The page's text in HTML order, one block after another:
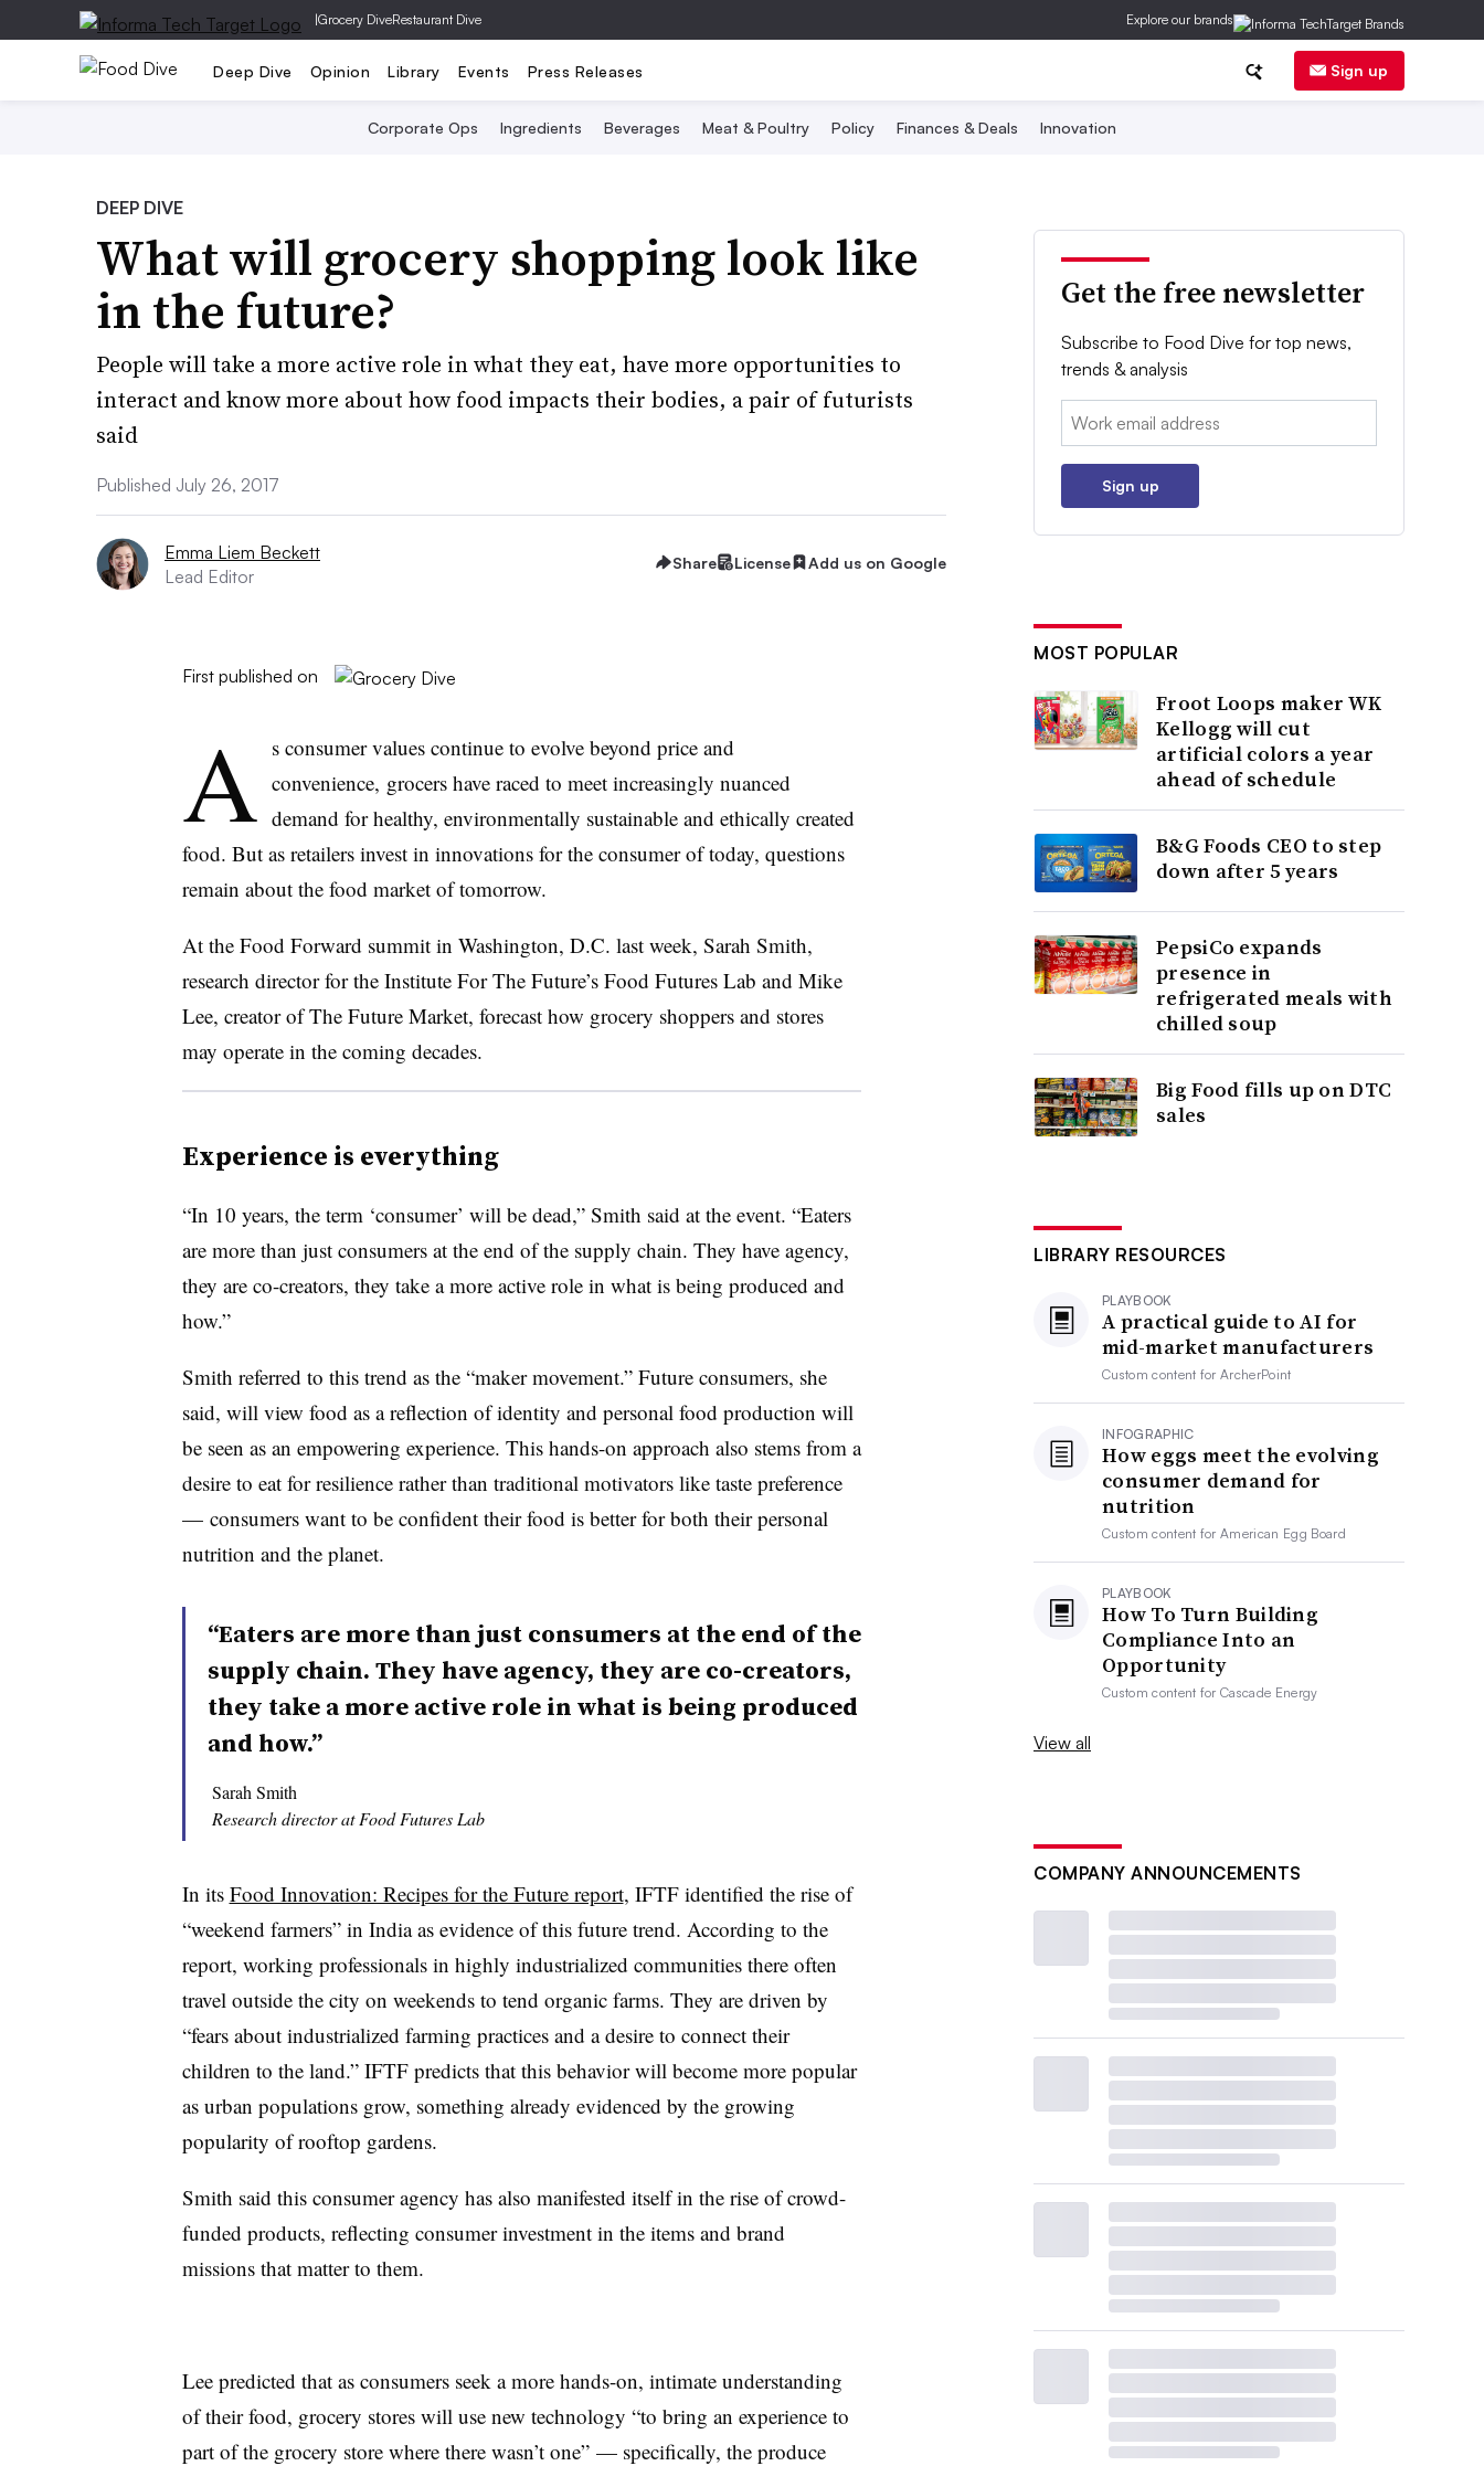
|Grocery DiveRestaurant Dive Explore our brands
Deep Dive Opinion Library Events Press Releases Sign up
Corporate Ops Ingredients Beverages Meat & Poultry Policy Finances & Deals Innovation
DEEP DIVE
What will grocery shopping look like
in the future?
People will take a more active role in what they eat, have more opportunities to
interact and know more about how food impacts their bodies, a pair of futurists
said
Published July 26, 2017
Emma Liem Beckett
Lead Editor
Share License Add us on Google
First published on
A s consumer values continue to evolve beyond price and
convenience, grocers have raced to meet increasingly nuanced
demand for healthy, environmentally sustainable and ethically created
food. But as retailers invest in innovations for the consumer of today, questions
remain about the food market of tomorrow.
At the Food Forward summit in Washington, D.C. last week, Sarah Smith,
research director for the Institute For The Future’s Food Futures Lab and Mike
Lee, creator of The Future Market, forecast how grocery shoppers and stores
may operate in the coming decades.
Experience is everything
“In 10 years, the term ‘consumer’ will be dead,” Smith said at the event. “Eaters
are more than just consumers at the end of the supply chain. They have agency,
they are co-creators, they take a more active role in what is being produced and
how.”
Smith referred to this trend as the “maker movement.” Future consumers, she
said, will view food as a reflection of identity and personal food production will
be seen as an empowering experience. This hands-on approach also stems from a
desire to eat for resilience rather than traditional motivators like taste preference
— consumers want to be confident their food is better for both their personal
nutrition and the planet.
“Eaters are more than just consumers at the end of the
supply chain. They have agency, they are co-creators,
they take a more active role in what is being produced
and how.”
Sarah Smith
Research director at Food Futures Lab
In its Food Innovation: Recipes for the Future report, IFTF identified the rise of
“weekend farmers” in India as evidence of this future trend. According to the
report, working professionals in highly industrialized communities there often
travel outside the city on weekends to tend organic farms. They are driven by
“fears about industrialized farming practices and a desire to connect their
children to the land.” IFTF predicts that this behavior will become more popular
as urban populations grow, something already evidenced by the growing
popularity of rooftop gardens.
Smith said this consumer agency has also manifested itself in the rise of crowd-
funded products, reflecting consumer investment in the items and brand
missions that matter to them.
Lee predicted that as consumers seek a more hands-on, intimate understanding
of their food, grocery stores will use new technology “to bring an experience to
part of the grocery store where there wasn’t one” — specifically, the produce
Get the free newsletter
Subscribe to Food Dive for top news,
trends & analysis
Email:
Sign up
MOST POPULAR
Froot Loops maker WK
Kellogg will cut
artificial colors a year
ahead of schedule
B&G Foods CEO to step
down after 5 years
PepsiCo expands
presence in
refrigerated meals with
chilled soup
Big Food fills up on DTC
sales
LIBRARY RESOURCES
PLAYBOOK
A practical guide to AI for
mid-market manufacturers
Custom content forArcherPoint
INFOGRAPHIC
How eggs meet the evolving
consumer demand for
nutrition
Custom content forAmerican Egg Board
PLAYBOOK
How To Turn Building
Compliance Into an
Opportunity
Custom content forCascade Energy
View all
COMPANY ANNOUNCEMENTS